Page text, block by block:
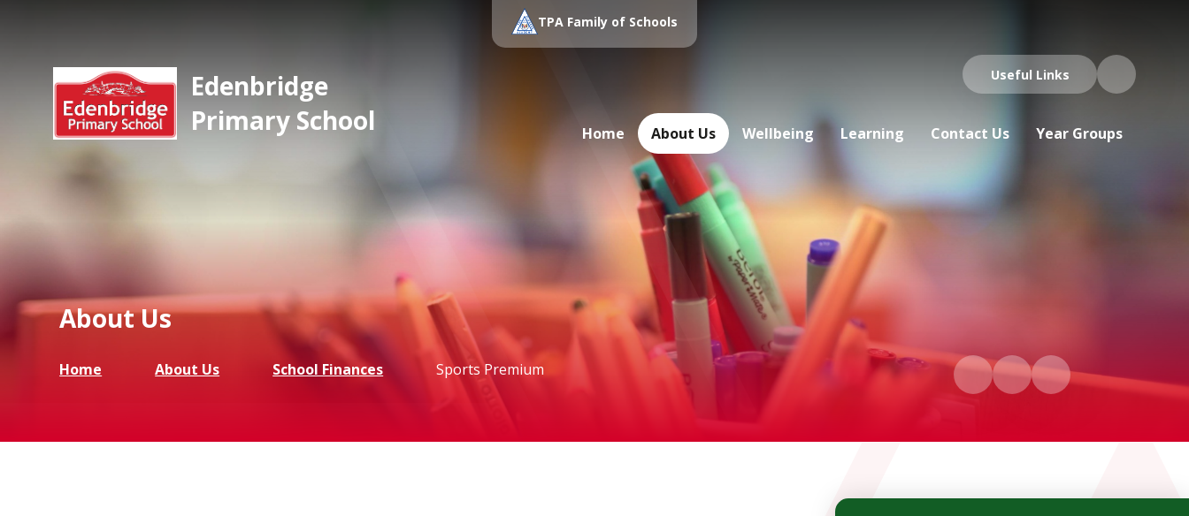
Edenbridge
Primary School
Useful Links
Home About Us Wellbeing Learning Contact Us Year Groups
About Us
Home About Us School Finances Sports Premium
TPA Family of Schools